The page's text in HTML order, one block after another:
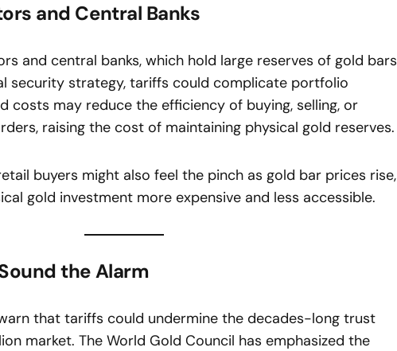
and Central Banks
and central banks, which hold large reserves of gold bars
security strategy, tariffs could complicate portfolio
costs may reduce the efficiency of buying, selling, or
raising the cost of maintaining physical gold reserves.
buyers might also feel the pinch as gold bar prices rise,
gold investment more expensive and less accessible.
the Alarm
that tariffs could undermine the decades-long trust
market. The World Gold Council has emphasized the